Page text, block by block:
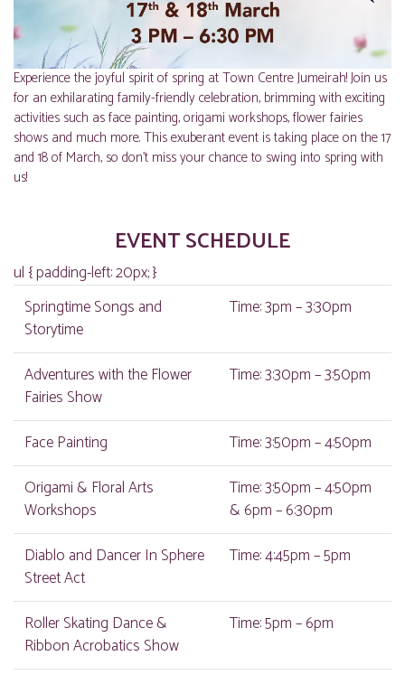
Experience the joyful spirit of spring at Town Centre Jumeirah! Join us
for an exhilarating family-friendly celebration, brimming with exciting
activities such as face painting, origami workshops, flower fairies
shows and much more. This exuberant event is taking place on the 17
and 18 of March, so don’t miss your chance to swing into spring with
us!
EVENT SCHEDULE
ul { padding-left: 20px; }
Springtime Songs and
Storytime
Time: 3pm – 3:30pm
Adventures with the Flower
Fairies Show
Time: 3:30pm – 3:50pm
Face Painting
Time: 3:50pm – 4:50pm
Origami & Floral Arts
Workshops
Time: 3:50pm – 4:50pm
& 6pm – 6:30pm
Diablo and Dancer In Sphere
Street Act
Time: 4:45pm – 5pm
Roller Skating Dance &
Ribbon Acrobatics Show
Time: 5pm – 6pm